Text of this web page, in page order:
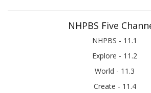
NHPBS Five
NHPBS - 11.1
Explore - 11.2
World - 11.3
Create - 11.4